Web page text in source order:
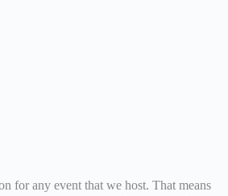
for any event that we host. That means